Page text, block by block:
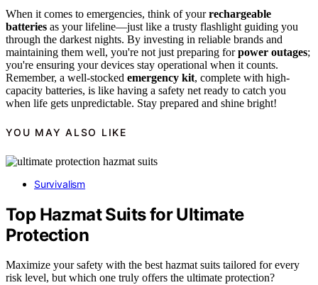
When it comes to emergencies, think of yourrechargeable
batteries as your lifeline—just like a trusty flashlight guiding you
through the darkest nights. By investing in reliable brands and
maintaining them well, you're not just preparing forpower outages;
you're ensuring your devices stay operational when it counts.
Remember, a well-stocked emergency kit, complete with high-
capacity batteries, is like having a safety net ready to catch you
when life gets unpredictable. Stay prepared and shine bright!
YOU MAY ALSO LIKE
Survivalism
Top Hazmat Suits for Ultimate
Protection
Maximize your safety with the best hazmat suits tailored for every
risk level, but which one truly offers the ultimate protection?